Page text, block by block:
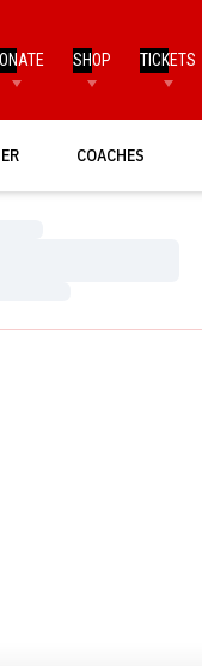
SHOP TICKETS
COACHES